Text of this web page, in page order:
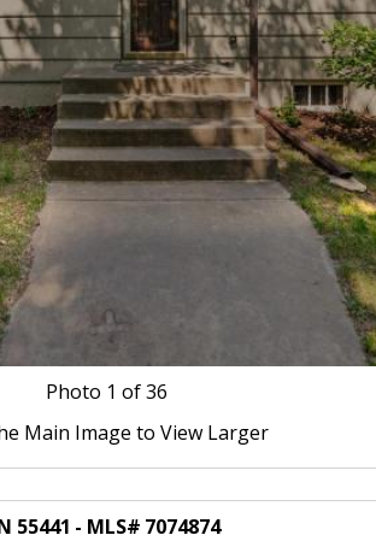
Photo 1 of 36
Main Image to View Larger
- MLS# 7074874